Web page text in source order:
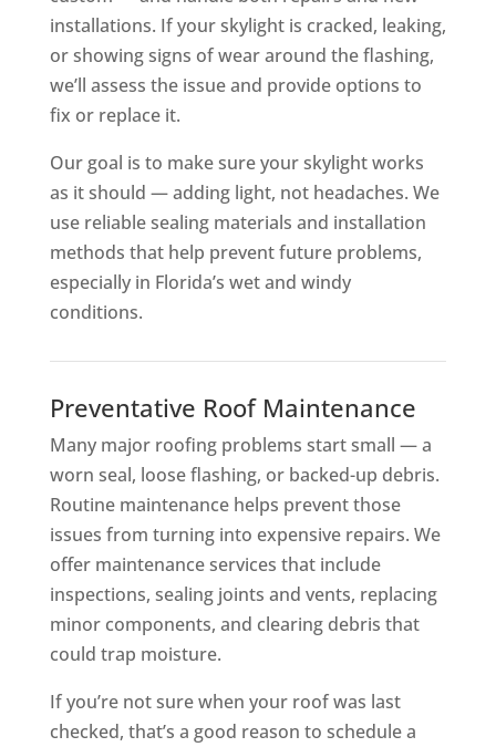
installations. If your skylight is cracked, leaking,
or showing signs of wear around the flashing,
we’ll assess the issue and provide options to
fix or replace it.
Our goal is to make sure your skylight works
as it should — adding light, not headaches. We
use reliable sealing materials and installation
methods that help prevent future problems,
especially in Florida’s wet and windy
conditions.
Preventative Roof Maintenance
Many major roofing problems start small — a
worn seal, loose flashing, or backed-up debris.
Routine maintenance helps prevent those
issues from turning into expensive repairs. We
offer maintenance services that include
inspections, sealing joints and vents, replacing
minor components, and clearing debris that
could trap moisture.
If you’re not sure when your roof was last
checked, that’s a good reason to schedule a